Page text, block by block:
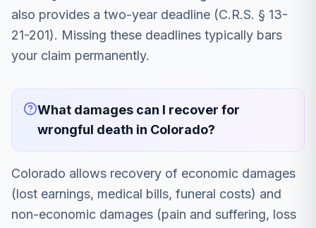
also provides a two-year deadline (C.R.S. § 13-
21-201). Missing these deadlines typically bars
your claim permanently.
What damages can I recover for
wrongful death in Colorado?
Colorado allows recovery of economic damages
(lost earnings, medical bills, funeral costs) and
non-economic damages (pain and suffering, loss